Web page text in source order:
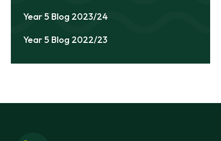
Year 5 Blog 2023/24
Year 5 Blog 2022/23